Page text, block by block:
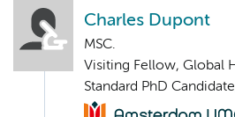
Charles Dupont
MSC.
Visiting Fellow, Global
Standard PhD